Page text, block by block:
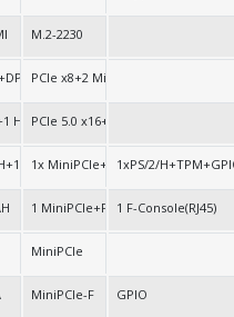
M.2-2230
PCIe x8+2 MiniPCIe
HDMIPCIe 5.0 x16+ PCIe 4.0 x4 +2M.2
HDMI+1 VGA+1 LVDS/H
1x MiniPCIe+1x PCIe 3.0x16
1xPS/2/
1 MiniPCIe+PCIe 1x1 F-Console(RJ45)
MiniPCIe
MiniPCIe-F GPIO